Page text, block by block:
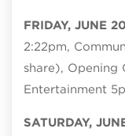
FRIDAY, JUNE
2:22pm,
share), Opening
Entertainment
SATURDAY,